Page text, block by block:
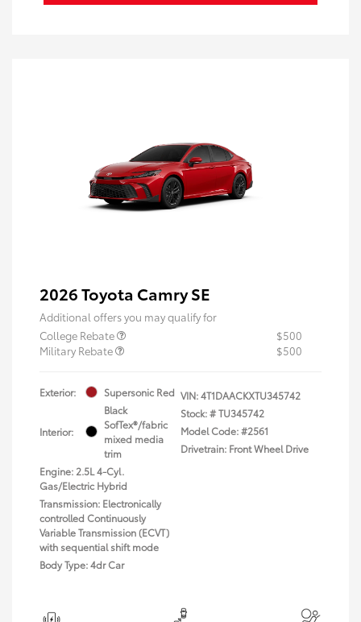
2026 Toyota Camry SE
Additional offers you may qualify for
College Rebate
$500
Military Rebate
$500
Exterior: Supersonic Red
Interior:
Black
SofTex®/fabric
mixed media
trim
Engine: 2.5L 4-Cyl.
Gas/Electric Hybrid
Transmission: Electronically
controlled Continuously
Variable Transmission (ECVT)
with sequential shift mode
Body Type: 4dr Car
VIN:4T1DAACKXTU345742
Stock: #TU345742
Model Code: #2561
Drivetrain: Front Wheel Drive